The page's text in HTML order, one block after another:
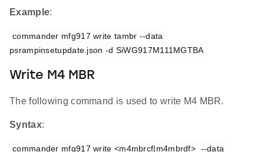
Example:
commander mfg917 write tambr --data
psrampinsetupdate.json -d SiWG917M111MGTBA
Write M4 MBR
The following command is used to write M4 MBR.
Syntax:
commander mfg917 write <m4mbrcf|m4mbrdf>  --data